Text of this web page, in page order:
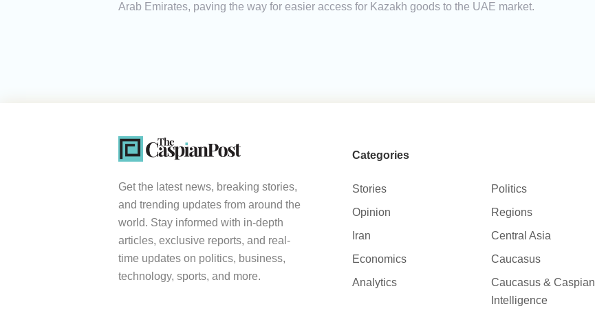
Arab Emirates, paving the way for easier access for Kazakh goods to the UAE market.
Get the latest news, breaking stories,
and trending updates from around the
world. Stay informed with in-depth
articles, exclusive reports, and real-
time updates on politics, business,
technology, sports, and more.
Categories
Stories
Politics
Opinion
Regions
Iran
Central Asia
Economics
Caucasus
Analytics
Caucasus & Caspian
Intelligence